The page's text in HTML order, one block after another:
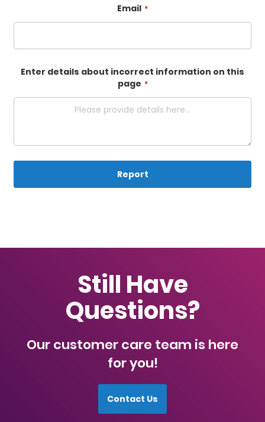
Email
Enter details about incorrect information on this
page
Report
Still Have
Questions?
Our customer care team is here
for you!
Contact Us